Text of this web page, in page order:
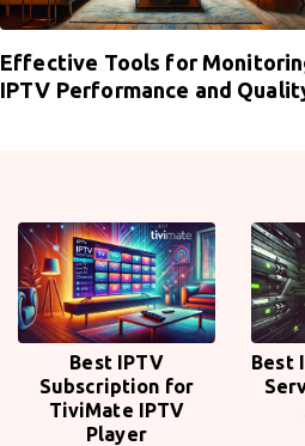
Effective Tools for
IPTV Performance and
Best IPTV
Subscription for
TiviMate IPTV
Player
Best